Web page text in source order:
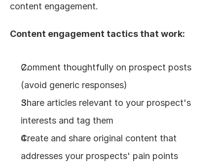
content engagement.
Content engagement tactics that work:
Comment thoughtfully on prospect posts
(avoid generic responses)
Share articles relevant to your prospect's
interests and tag them
Create and share original content that
addresses your prospects' pain points